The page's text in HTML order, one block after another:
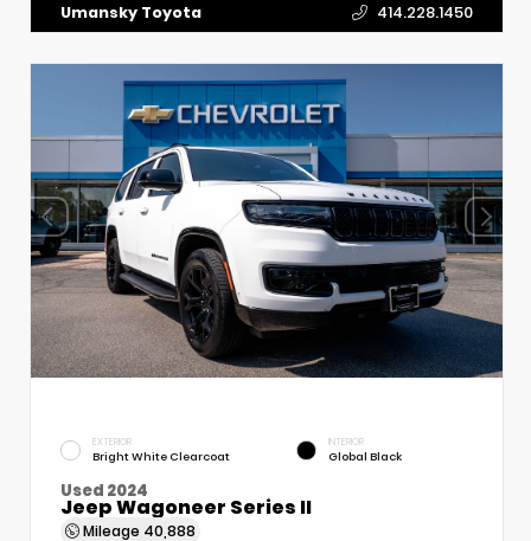
Umansky Toyota 414.228.1450
EXTERIOR
Bright White Clearcoat
INTERIOR
Global Black
Used 2024
Jeep Wagoneer Series II
Mileage 40,888